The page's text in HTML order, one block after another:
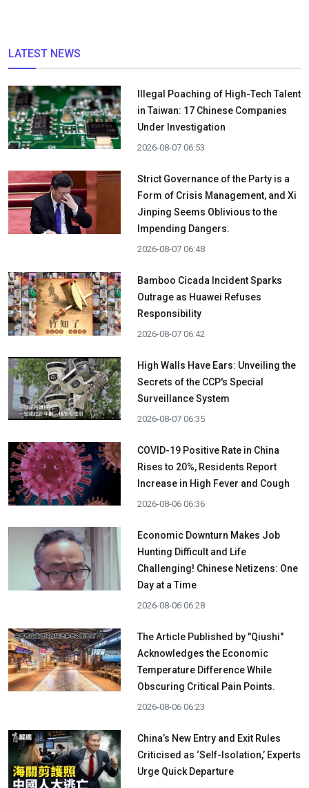
LATEST NEWS
Illegal Poaching of High-Tech Talent
in Taiwan: 17 Chinese Companies
Under Investigation
2026-08-07 06:53
Strict Governance of the Party is a
Form of Crisis Management, and Xi
Jinping Seems Oblivious to the
Impending Dangers.
2026-08-07 06:48
Bamboo Cicada Incident Sparks
Outrage as Huawei Refuses
Responsibility
2026-08-07 06:42
High Walls Have Ears: Unveiling the
Secrets of the CCP's Special
Surveillance System
2026-08-07 06:35
COVID-19 Positive Rate in China
Rises to 20%, Residents Report
Increase in High Fever and Cough
2026-08-06 06:36
Economic Downturn Makes Job
Hunting Difficult and Life
Challenging! Chinese Netizens: One
Day at a Time
2026-08-06 06:28
The Article Published by "Qiushi"
Acknowledges the Economic
Temperature Difference While
Obscuring Critical Pain Points.
2026-08-06 06:23
China’s New Entry and Exit Rules
Criticised as ‘Self-Isolation,’ Experts
Urge Quick Departure